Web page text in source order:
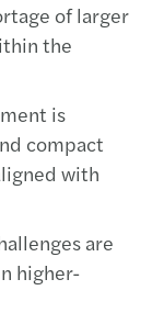
of larger
the
is
compact
with
are
higher-